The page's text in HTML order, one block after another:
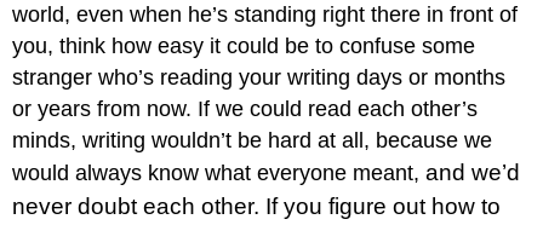
world, even when he’s standing right there in front of
you, think how easy it could be to confuse some
stranger who’s reading your writing days or months
or years from now. If we could read each other’s
minds, writing wouldn’t be hard at all, because we
would always know what everyone meant,and we’d
never doubt each other. If you figure out how to